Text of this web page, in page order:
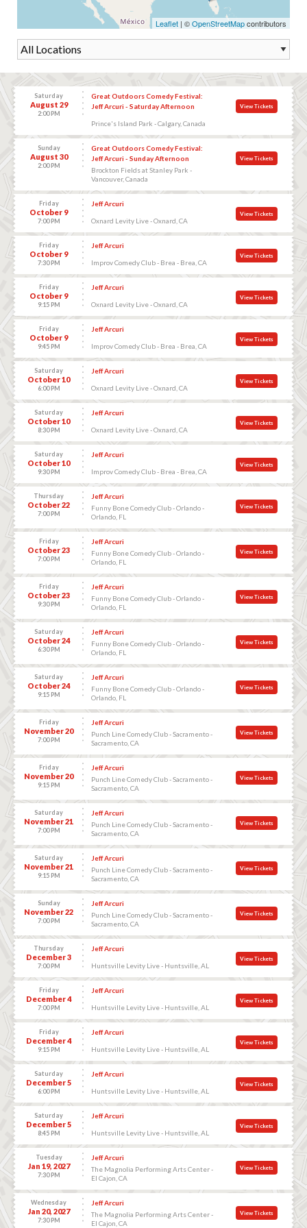
Leaflet | ©OpenStreetMapcontributors
Saturday
August 29
2:00 PM
Great Outdoors Comedy Festival:
Jeff Arcuri - Saturday Afternoon
Prince's Island Park - Calgary, Canada
View Tickets
Sunday
August 30
2:00 PM
Great Outdoors Comedy Festival:
Jeff Arcuri - Sunday Afternoon
Brockton Fields at Stanley Park -
Vancouver, Canada
View Tickets
Friday
October 9
7:00 PM
Jeff Arcuri
Oxnard Levity Live - Oxnard, CA
View Tickets
Friday
October 9
7:30 PM
Jeff Arcuri
Improv Comedy Club - Brea - Brea, CA
View Tickets
Friday
October 9
9:15 PM
Jeff Arcuri
Oxnard Levity Live - Oxnard, CA
View Tickets
Friday
October 9
9:45 PM
Jeff Arcuri
Improv Comedy Club - Brea - Brea, CA
View Tickets
Saturday
October 10
6:00 PM
Jeff Arcuri
Oxnard Levity Live - Oxnard, CA
View Tickets
Saturday
October 10
8:30 PM
Jeff Arcuri
Oxnard Levity Live - Oxnard, CA
View Tickets
Saturday
October 10
9:30 PM
Jeff Arcuri
Improv Comedy Club - Brea - Brea, CA
View Tickets
Thursday
October 22
7:00 PM
Jeff Arcuri
Funny Bone Comedy Club - Orlando -
Orlando, FL
View Tickets
Friday
October 23
7:00 PM
Jeff Arcuri
Funny Bone Comedy Club - Orlando -
Orlando, FL
View Tickets
Friday
October 23
9:30 PM
Jeff Arcuri
Funny Bone Comedy Club - Orlando -
Orlando, FL
View Tickets
Saturday
October 24
6:30 PM
Jeff Arcuri
Funny Bone Comedy Club - Orlando -
Orlando, FL
View Tickets
Saturday
October 24
9:15 PM
Jeff Arcuri
Funny Bone Comedy Club - Orlando -
Orlando, FL
View Tickets
Friday
November 20
7:00 PM
Jeff Arcuri
Punch Line Comedy Club - Sacramento -
Sacramento, CA
View Tickets
Friday
November 20
9:15 PM
Jeff Arcuri
Punch Line Comedy Club - Sacramento -
Sacramento, CA
View Tickets
Saturday
November 21
7:00 PM
Jeff Arcuri
Punch Line Comedy Club - Sacramento -
Sacramento, CA
View Tickets
Saturday
November 21
9:15 PM
Jeff Arcuri
Punch Line Comedy Club - Sacramento -
Sacramento, CA
View Tickets
Sunday
November 22
7:00 PM
Jeff Arcuri
Punch Line Comedy Club - Sacramento -
Sacramento, CA
View Tickets
Thursday
December 3
7:00 PM
Jeff Arcuri
Huntsville Levity Live - Huntsville, AL
View Tickets
Friday
December 4
7:00 PM
Jeff Arcuri
Huntsville Levity Live - Huntsville, AL
View Tickets
Friday
December 4
9:15 PM
Jeff Arcuri
Huntsville Levity Live - Huntsville, AL
View Tickets
Saturday
December 5
6:00 PM
Jeff Arcuri
Huntsville Levity Live - Huntsville, AL
View Tickets
Saturday
December 5
8:45 PM
Jeff Arcuri
Huntsville Levity Live - Huntsville, AL
View Tickets
Tuesday
Jan 19, 2027
7:30 PM
Jeff Arcuri
The Magnolia Performing Arts Center -
El Cajon, CA
View Tickets
Wednesday
Jan 20, 2027
7:30 PM
Jeff Arcuri
The Magnolia Performing Arts Center -
El Cajon, CA
View Tickets